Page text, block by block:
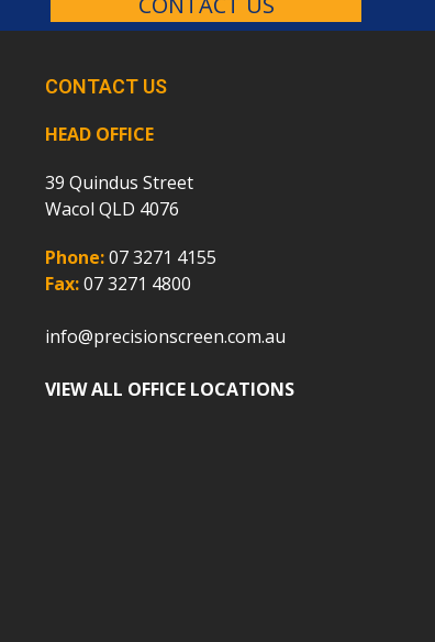
CONTACT US
HEAD OFFICE
39 Quindus Street
Wacol QLD 4076
Phone:07 3271 4155
Fax:07 3271 4800
info@precisionscreen.com.au
VIEW ALL OFFICE LOCATIONS